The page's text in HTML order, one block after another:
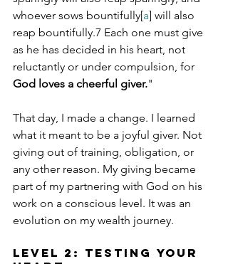
whoever sows bountifully[a] will also
reap bountifully.7 Each one must give
as he has decided in his heart, not
reluctantly or under compulsion, for
God loves a cheerful giver."
That day, I made a change. I learned
what it meant to be a joyful giver. Not
giving out of training, obligation, or
any other reason. My giving became
part of my partnering with God on his
work on a conscious level. It was an
evolution on my wealth journey.
Level 2: Testing Your